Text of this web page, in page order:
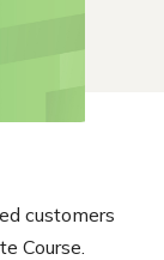
customers
Course.